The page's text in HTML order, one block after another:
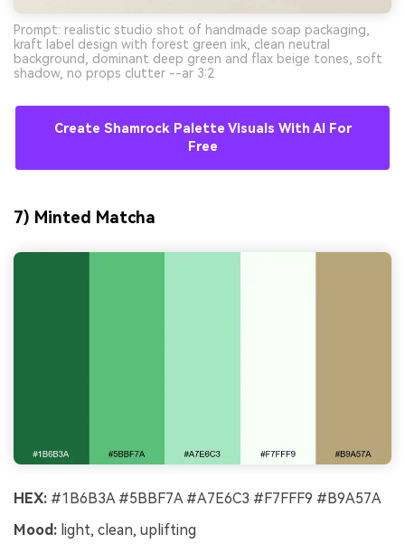
Prompt: realistic studio shot of handmade soap packaging,
kraft label design with forest green ink, clean neutral
background, dominant deep green and flax beige tones, soft
shadow, no props clutter --ar 3:2
Create Shamrock Palette Visuals With AI For
Free
7) Minted Matcha
HEX: #1B6B3A #5BBF7A #A7E6C3 #F7FFF9 #B9A57A
Mood: light, clean, uplifting